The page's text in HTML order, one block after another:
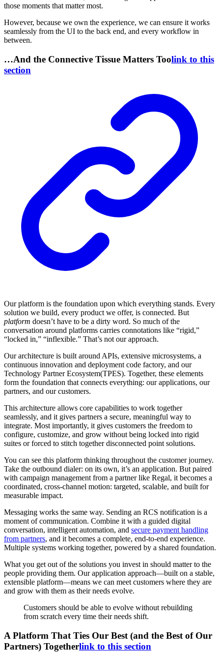
those moments that matter most.
However, because we own the experience, we can ensure it works
seamlessly from the UI to the back end, and every workflow in
between.
…And the Connective Tissue Matters Toolink to this
section
Our platform is the foundation upon which everything stands. Every
solution we build, every product we offer, is connected. But
platform doesn’t have to be a dirty word. So much of the
conversation around platforms carries connotations like “rigid,”
“locked in,” “inflexible.” That’s not our approach.
Our architecture is built around APIs, extensive microsystems, a
continuous innovation and deployment code factory, and our
Technology Partner Ecosystem(TPES). Together, these elements
form the foundation that connects everything: our applications, our
partners, and our customers.
This architecture allows core capabilities to work together
seamlessly, and it gives partners a secure, meaningful way to
integrate. Most importantly, it gives customers the freedom to
configure, customize, and grow without being locked into rigid
suites or forced to stitch together disconnected point solutions.
You can see this platform thinking throughout the customer journey.
Take the outbound dialer: on its own, it’s an application. But paired
with campaign management from a partner like Regal, it becomes a
coordinated, cross-channel motion: targeted, scalable, and built for
measurable impact.
Messaging works the same way. Sending an RCS notification is a
moment of communication. Combine it with a guided digital
conversation, intelligent automation, and secure payment handling
from partners, and it becomes a complete, end-to-end experience.
Multiple systems working together, powered by a shared foundation.
What you get out of the solutions you invest in should matter to the
people providing them. Our application approach—built on a stable,
extensible platform—means we can meet customers where they are
and grow with them as their needs evolve.
Customers should be able to evolve without rebuilding
from scratch every time their needs shift.
A Platform That Ties Our Best (and the Best of Our
Partners) Togetherlink to this section